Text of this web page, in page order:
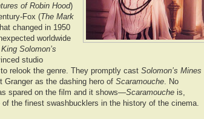
of Robin Hood)
Fox (The Mark
changed in 1950
worldwide
King Solomon’s
studio
relook the genre. They promptly cast Solomon’s Mines
Granger as the dashing hero of Scaramouche . No
spared on the film and it shows—Scaramouche is,
of the finest swashbucklers in the history of the cinema.